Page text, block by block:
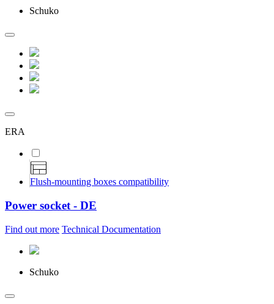
Schuko
ERA
Flush-mounting boxes compatibility
Power socket - DE
Find out more Technical Documentation
Schuko